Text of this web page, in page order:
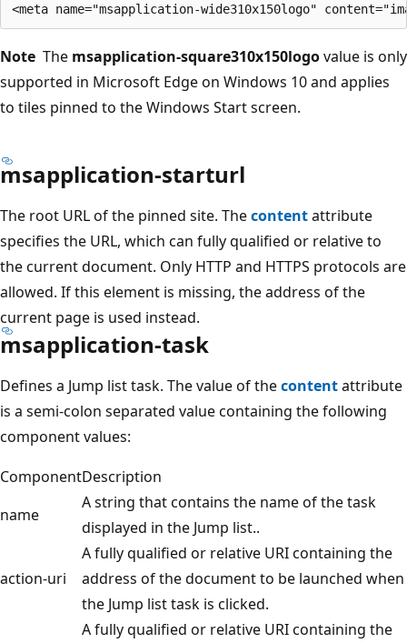
Note The msapplication-square310x150logovalue is only
supported in Microsoft Edge on Windows 10 and applies
to tiles pinned to the Windows Start screen.
msapplication-starturl
The root URL of the pinned site. Thecontentattribute
specifies the URL, which can fully qualified or relative to
the current document. Only HTTP and HTTPS protocols are
allowed. If this element is missing, the address of the
current page is used instead.
msapplication-task
Defines a Jump list task. The value of thecontentattribute
is a semi-colon separated value containing the following
component values:
ComponentDescription
name
A string that contains the name of the task
displayed in the Jump list..
action-uri
A fully qualified or relative URI containing the
address of the document to be launched when
the Jump list task is clicked.
A fully qualified or relative URI containing the